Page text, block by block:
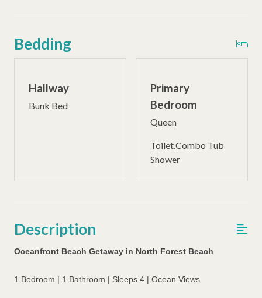
Bedding
Hallway
Bunk Bed
Primary
Bedroom
Queen
Toilet,Combo Tub
Shower
Description
Oceanfront Beach Getaway in North Forest Beach
1 Bedroom | 1 Bathroom | Sleeps 4 | Ocean Views